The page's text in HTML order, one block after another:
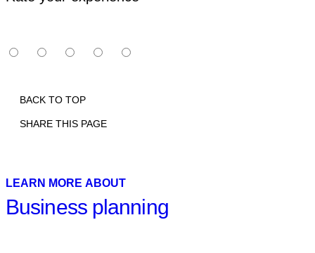
BACK TO TOP
SHARE THIS PAGE
Print
LEARN MORE ABOUT
Business planning